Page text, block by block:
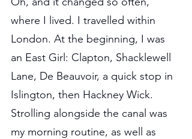
where I lived. I travelled within
London. At the beginning, I was
an East Girl: Clapton, Shacklewell
Lane, De Beauvoir, a quick stop in
Islington, then Hackney Wick.
Strolling alongside the canal was
my morning routine, as well as